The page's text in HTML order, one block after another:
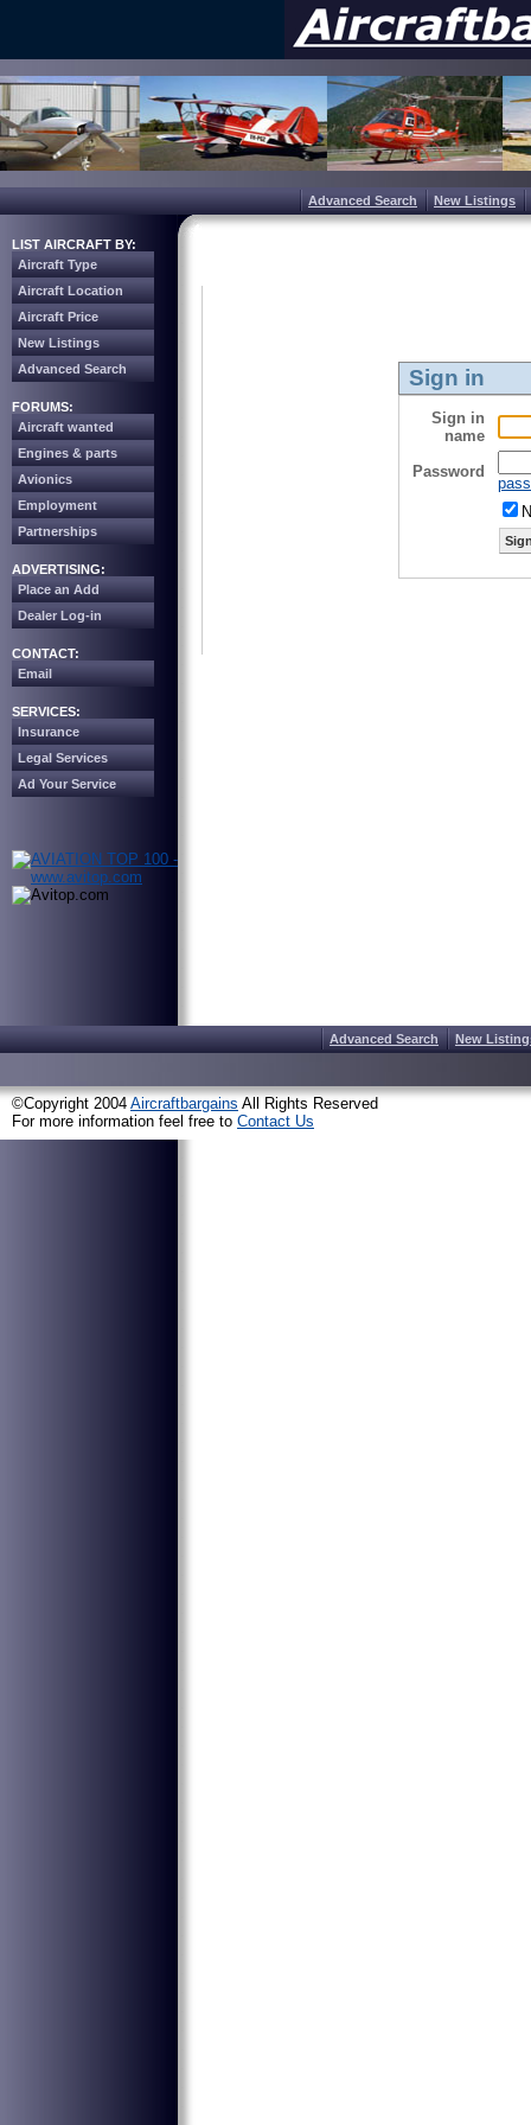
Advanced Search New Listings
LIST AIRCRAFT BY:
Aircraft Type
Aircraft Location
Aircraft Price
New Listings
Advanced Search
FORUMS:
Aircraft wanted
Engines & parts
Avionics
Employment
Partnerships
ADVERTISING:
Place an Add
Dealer Log-in
CONTACT:
Email
SERVICES:
Insurance
Legal Services
Ad Your Service
Sign in
Sign in
name
Password
Advanced Search New
©Copyright 2004 Aircraftbargains All Rights Reserved
For more information feel free to Contact Us